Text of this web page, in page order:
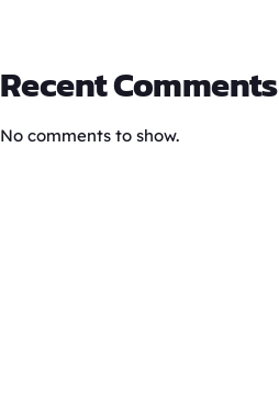
Recent Comments
No comments to show.